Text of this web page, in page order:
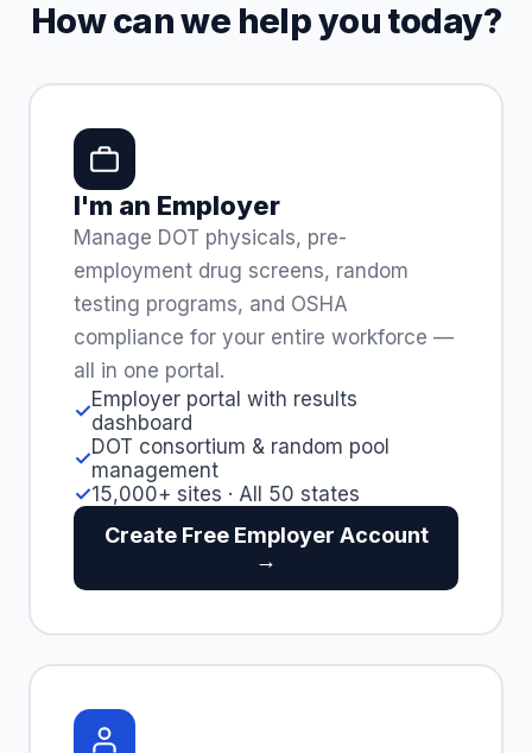
How can we help you today?
I'm an Employer
Manage DOT physicals, pre-
employment drug screens, random
testing programs, and OSHA
compliance for your entire workforce —
all in one portal.
✓Employer portal with results
dashboard
✓DOT consortium & random pool
management
✓15,000+ sites · All 50 states
Create Free Employer Account
→